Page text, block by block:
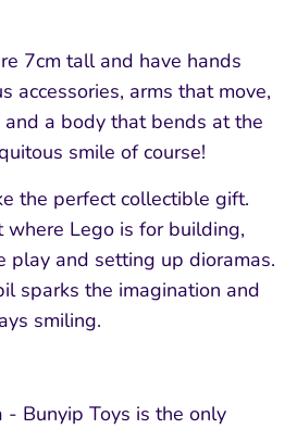
7cm tall and have hands
accessories, arms that move,
a body that bends at the
smile of course!
the perfect collectible gift.
where Lego is for building,
play and setting up dioramas.
sparks the imagination and
smiling.
Bunyip Toys is the only